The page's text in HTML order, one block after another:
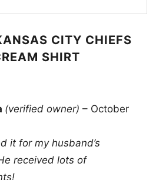
and gold color palette
into horror territory
style characters
jack-o’-lantern,
playful contrast. The
the red accents and
giving the whole design
look. It feels like a
Kingdom and Halloween
CITY CHIEFS
SHIRT
(verified owner) – October
it for my husband’s
received lots of